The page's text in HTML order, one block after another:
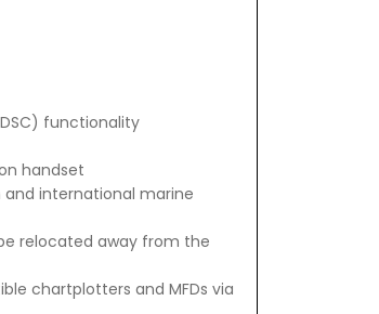
functionality
handset
and international marine
relocated away from the
chartplotters and MFDs via